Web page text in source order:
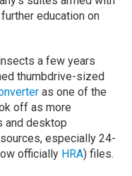
education on
a few years
thumbdrive-sized
as one of the
off as more
and desktop
especially 24-
officially HRA) files.